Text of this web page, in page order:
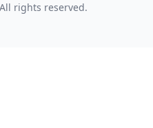
rights reserved.